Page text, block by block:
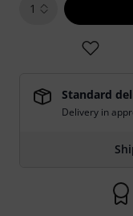
1
Standard
Delivery in